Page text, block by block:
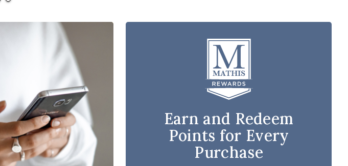
Earn and Redeem
Points for Every
Purchase